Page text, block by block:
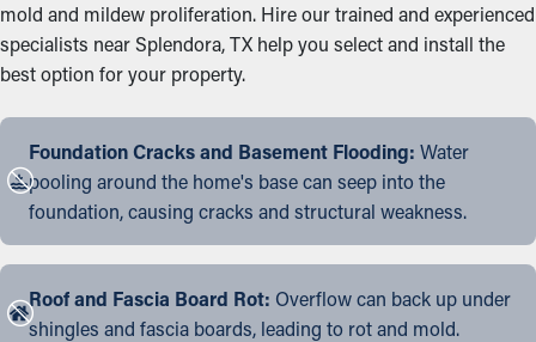
mold and mildew proliferation. Hire our trained and experienced
specialists near Splendora, TX help you select and install the
best option for your property.
Foundation Cracks and Basement Flooding: Water
pooling around the home's base can seep into the
foundation, causing cracks and structural weakness.
Roof and Fascia Board Rot: Overflow can back up under
shingles and fascia boards, leading to rot and mold.